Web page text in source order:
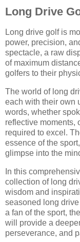
Long Drive
Long drive golf is
power, precision,
spectacle, a raw
of maximum
golfers to their
The world of long
each with their own
words, whether
reflective moments,
required to excel.
essence of the
glimpse into the
In this
collection of long
wisdom and
seasoned long
a fan of the sport,
will provide a
perseverance, and